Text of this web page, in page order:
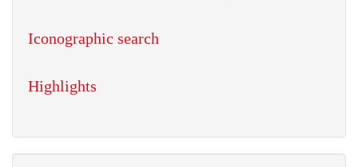
Iconographic search
Highlights